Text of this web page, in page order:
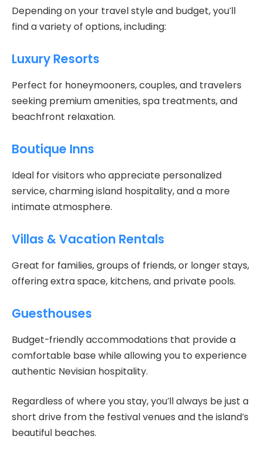
Depending on your travel style and budget, you’ll
find a variety of options, including:
Luxury Resorts
Perfect for honeymooners, couples, and travelers
seeking premium amenities, spa treatments, and
beachfront relaxation.
Boutique Inns
Ideal for visitors who appreciate personalized
service, charming island hospitality, and a more
intimate atmosphere.
Villas & Vacation Rentals
Great for families, groups of friends, or longer stays,
offering extra space, kitchens, and private pools.
Guesthouses
Budget-friendly accommodations that provide a
comfortable base while allowing you to experience
authentic Nevisian hospitality.
Regardless of where you stay, you’ll always be just a
short drive from the festival venues and the island’s
beautiful beaches.